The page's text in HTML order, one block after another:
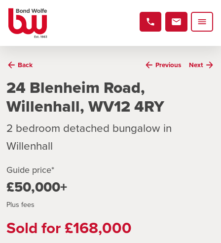
Back Previous Next
24 Blenheim Road,
Willenhall, WV12 4RY
2 bedroom detached bungalow in
Willenhall
Guide price*
£50,000+
Plus fees
Sold for £168,000